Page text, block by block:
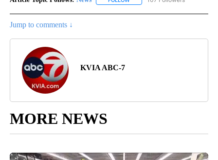
Jump to comments ↓
KVIA ABC-7
MORE NEWS